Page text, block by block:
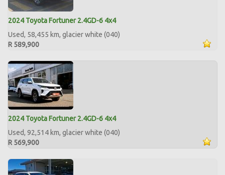
2024 Toyota Fortuner 2.4GD-6 4x4
Used, 58,455 km, glacier white (040)
R 589,900
2024 Toyota Fortuner 2.4GD-6 4x4
Used, 92,514 km, glacier white (040)
R 569,900